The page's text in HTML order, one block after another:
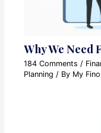
Why We Need
184 Comments /
Planning / By My